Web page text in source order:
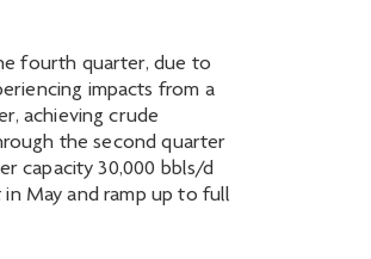
fourth quarter, due to
impacts from a
achieving crude
the second quarter
capacity 30,000 bbls/d
May and ramp up to full